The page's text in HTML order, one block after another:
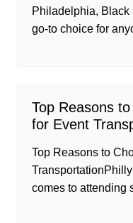
Philadelphia, Black
go-to choice for
Top Reasons
for Event
Top Reasons to
comes to attending